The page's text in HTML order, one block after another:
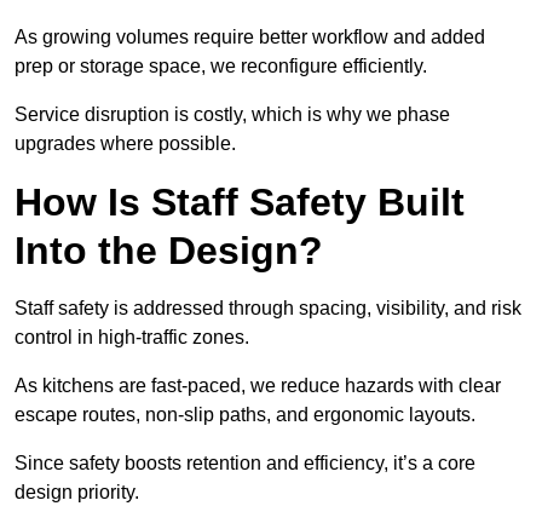
As growing volumes require better workflow and added
prep or storage space, we reconfigure efficiently.
Service disruption is costly, which is why we phase
upgrades where possible.
How Is Staff Safety Built
Into the Design?
Staff safety is addressed through spacing, visibility, and risk
control in high-traffic zones.
As kitchens are fast-paced, we reduce hazards with clear
escape routes, non-slip paths, and ergonomic layouts.
Since safety boosts retention and efficiency, it’s a core
design priority.